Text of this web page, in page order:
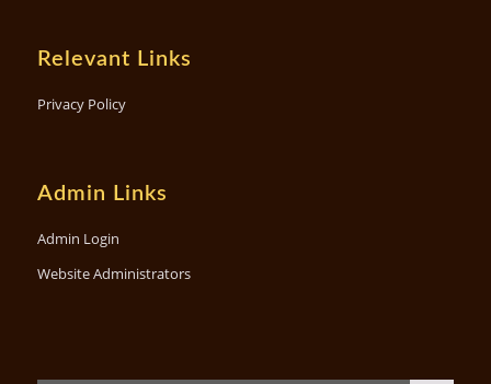
Relevant Links
Privacy Policy
Admin Links
Admin Login
Website Administrators